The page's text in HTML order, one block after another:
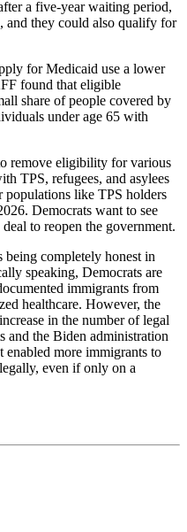
a five-year waiting period,
and they could also qualify for
for Medicaid use a lower
found that eligible
share of people covered by
under age 65 with
remove eligibility for various
TPS, refugees, and asylees
like TPS holders
Democrats want to see
to reopen the government.
being completely honest in
speaking, Democrats are
immigrants from
healthcare. However, the
in the number of legal
and the Biden administration
enabled more immigrants to
even if only on a